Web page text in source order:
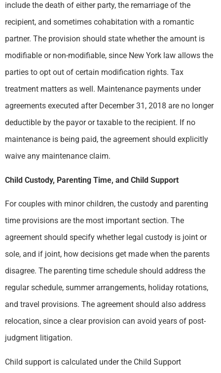
include the death of either party, the remarriage of the
recipient, and sometimes cohabitation with a romantic
partner. The provision should state whether the amount is
modifiable or non-modifiable, since New York law allows the
parties to opt out of certain modification rights. Tax
treatment matters as well. Maintenance payments under
agreements executed after December 31, 2018 are no longer
deductible by the payor or taxable to the recipient. If no
maintenance is being paid, the agreement should explicitly
waive any maintenance claim.
Child Custody, Parenting Time, and Child Support
For couples with minor children, the custody and parenting
time provisions are the most important section. The
agreement should specify whether legal custody is joint or
sole, and if joint, how decisions get made when the parents
disagree. The parenting time schedule should address the
regular schedule, summer arrangements, holiday rotations,
and travel provisions. The agreement should also address
relocation, since a clear provision can avoid years of post-
judgment litigation.
Child support is calculated under the Child Support